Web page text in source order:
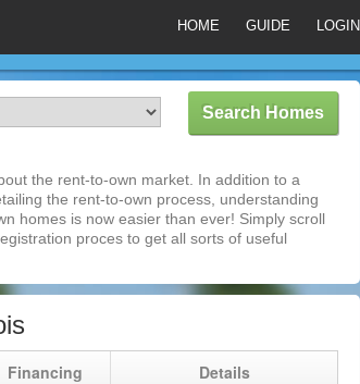
HOME GUIDE LOGIN
the rent-to-own market. In addition to a
the rent-to-own process, understanding
homes is now easier than ever! Simply scroll
proces to get all sorts of useful
Financing Details